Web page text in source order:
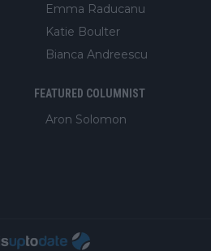
Emma Raducanu
Katie Boulter
Bianca Andreescu
FEATURED COLUMNIST
Aron Solomon